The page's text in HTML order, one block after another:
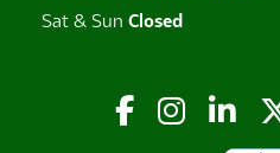
Sat & SunClosed
  